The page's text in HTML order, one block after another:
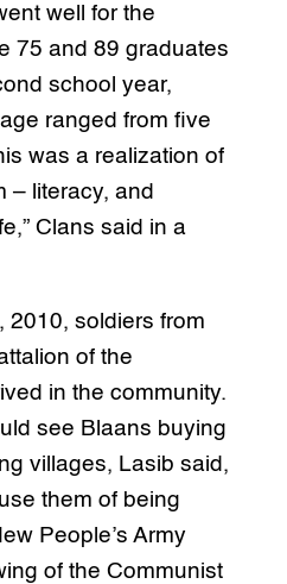
well for the
75 and 89 graduates
school year,
ranged from five
was a realization of
– literacy, and
Clans said in a
2010, soldiers from
of the
in the community.
see Blaans buying
villages, Lasib said,
them of being
People’s Army
of the Communist